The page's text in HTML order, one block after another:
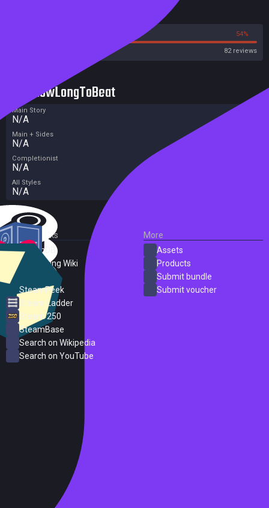
54%
82 reviews
HowLongToBeat
Main Story
N/A
Main + Sides
N/A
Completionist
N/A
All Styles
N/A
External Links
SteamDB
PC Gaming Wiki
SteamPeek
Steam Ladder
Steam 250
SteamBase
Search on Wikipedia
Search on YouTube
More
Assets
Products
Submit bundle
Submit voucher